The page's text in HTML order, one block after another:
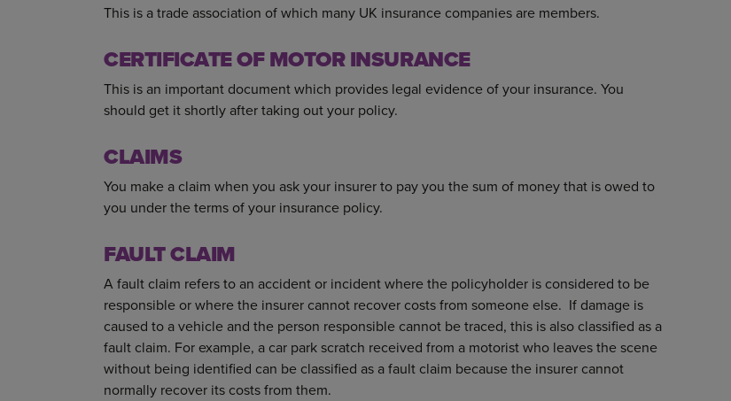
This is a trade association of which many UK insurance companies are members.
CERTIFICATE OF MOTOR INSURANCE
This is an important document which provides legal evidence of your insurance. You
should get it shortly after taking out your policy.
CLAIMS
You make a claim when you ask your insurer to pay you the sum of money that is owed to
you under the terms of your insurance policy.
FAULT CLAIM
A fault claim refers to an accident or incident where the policyholder is considered to be
responsible or where the insurer cannot recover costs from someone else. If damage is
caused to a vehicle and the person responsible cannot be traced, this is also classified as a
fault claim. For example, a car park scratch received from a motorist who leaves the scene
without being identified can be classified as a fault claim because the insurer cannot
normally recover its costs from them.